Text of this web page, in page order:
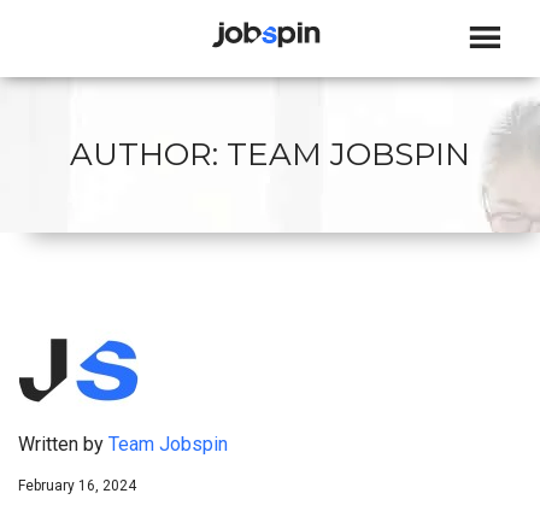
AUTHOR: TEAM JOBSPIN
Written by Team Jobspin
February 16, 2024